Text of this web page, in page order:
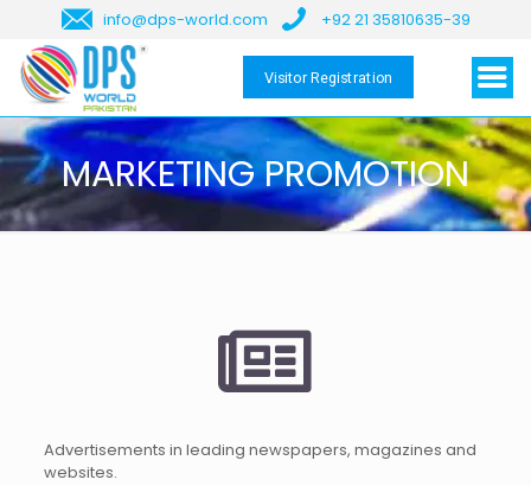
info@dps-world.com +92 21 35810635-39
Visitor Registration
MARKETING PROMOTION
Advertisements in leading newspapers, magazines and
websites.